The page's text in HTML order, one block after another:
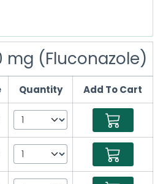
mg (Fluconazole)
Quantity Add To Cart